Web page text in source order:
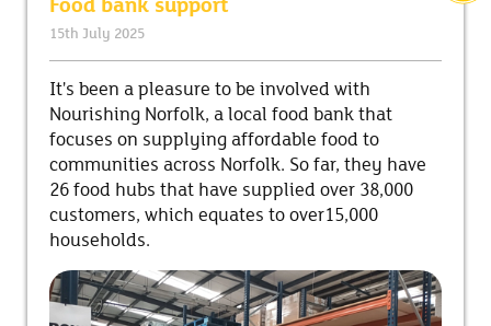
Food bank support
15th July 2025
It's been a pleasure to be involved with
Nourishing Norfolk, a local food bank that
focuses on supplying affordable food to
communities across Norfolk. So far, they have
26 food hubs that have supplied over 38,000
customers, which equates to over15,000
households.